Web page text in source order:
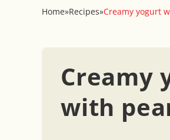
Home»Recipes»Creamy yogurt
Creamy
with